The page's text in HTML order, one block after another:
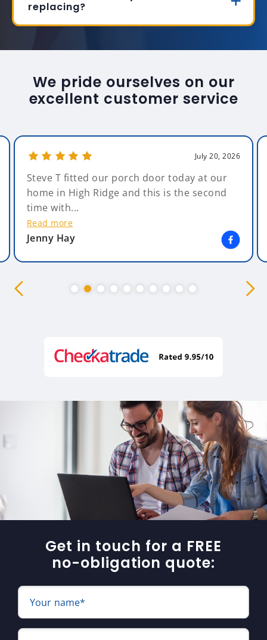
replacing?
We pride ourselves on our
excellent customer service
July 20, 2026
Steve T fitted our porch door today at our
home in High Ridge and this is the second
time with...
Read more
Jenny Hay
Get in touch for a FREE
no-obligation quote:
Your name*